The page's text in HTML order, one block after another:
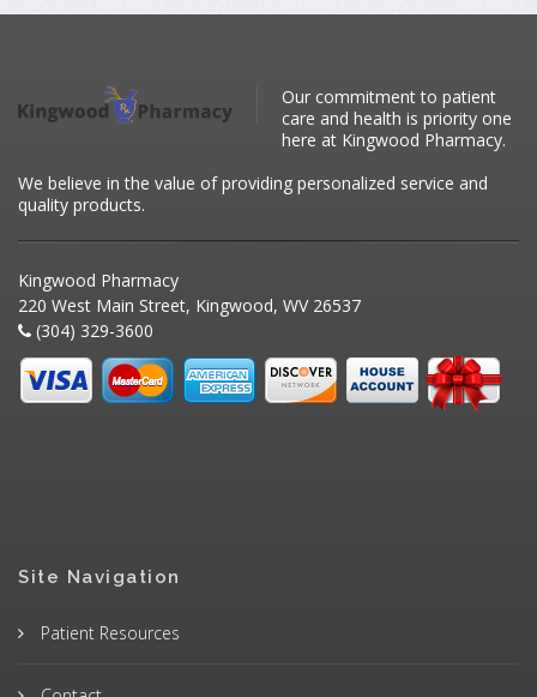
Our commitment to patient
care and health is priority one
here at Kingwood Pharmacy.
We believe in the value of providing personalized service and
quality products.
Kingwood Pharmacy
220 West Main Street, Kingwood, WV 26537
(304) 329-3600
Site Navigation
Patient Resources